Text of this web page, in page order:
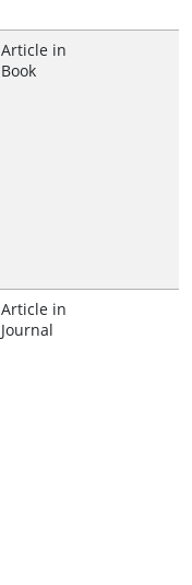
Article in
Book
Article in
Journal